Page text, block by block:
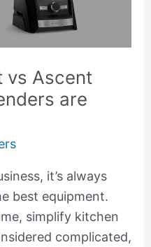
vs Ascent
are
it’s always
best equipment.
simplify kitchen
complicated,